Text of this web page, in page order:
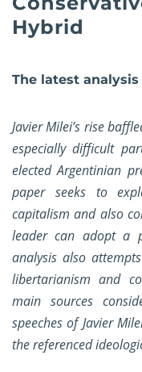
Hybrid
The latest
Javier Milei’s rise
especially difficult
elected Argentinian
paper seeks to
capitalism and also
leader can adopt a
analysis also
libertarianism and
main sources
speeches of Javier
the referenced